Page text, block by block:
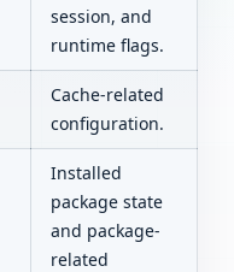
session, and
runtime flags.
Cache-related
configuration.
Installed
package state
and package-
related